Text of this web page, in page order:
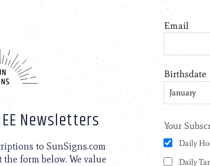
Newsletters
to SunSigns.com
form below. We value